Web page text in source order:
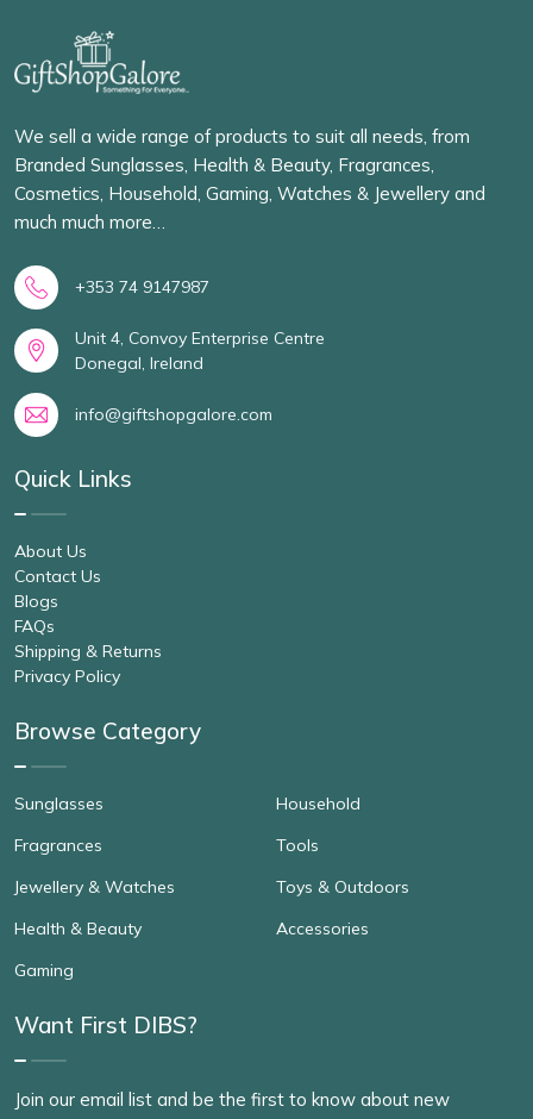
We sell a wide range of products to suit all needs, from
Branded Sunglasses, Health & Beauty, Fragrances,
Cosmetics, Household, Gaming, Watches & Jewellery and
much much more…
+353 74 9147987
Unit 4, Convoy Enterprise Centre
Donegal, Ireland
info@giftshopgalore.com
Quick Links
About Us
Contact Us
Blogs
FAQs
Shipping & Returns
Privacy Policy
Browse Category
Sunglasses
Fragrances
Jewellery & Watches
Health & Beauty
Gaming
Household
Tools
Toys & Outdoors
Accessories
Want First DIBS?
Join our email list and be the first to know about new